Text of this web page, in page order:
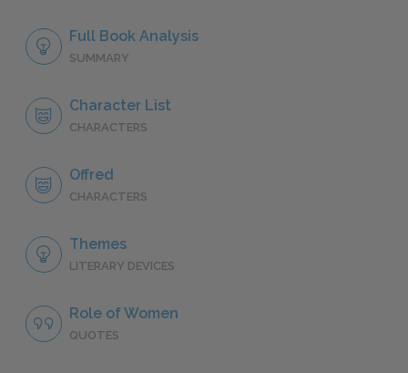
Full Book Analysis
SUMMARY
Character List
CHARACTERS
Offred
CHARACTERS
Themes
LITERARY DEVICES
Role of Women
QUOTES